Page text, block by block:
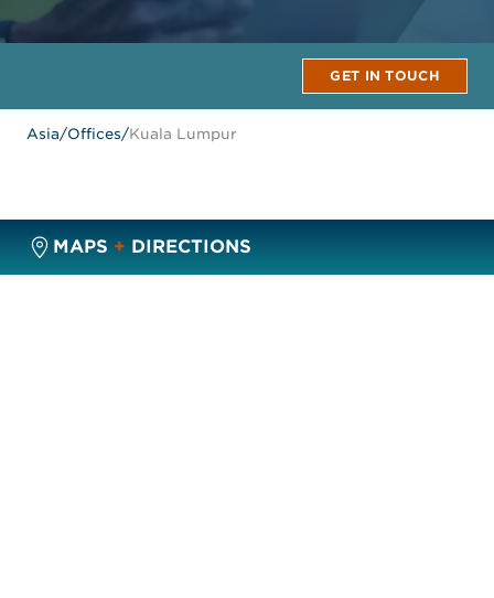
GET IN TOUCH
Asia/Offices/Kuala Lumpur
MAPS + DIRECTIONS